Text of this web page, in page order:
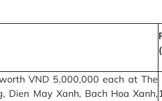
VND 5,000,000 each at The
Dien May Xanh, Bach Hoa Xanh,